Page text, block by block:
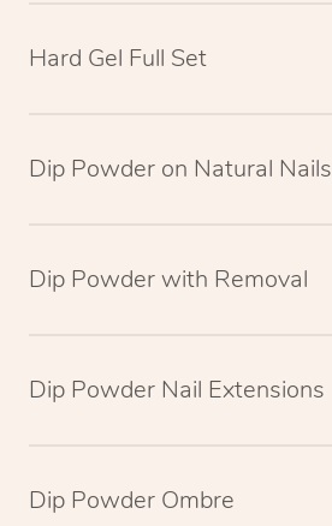
Hard Gel Full Set
Dip Powder on Natural Nails
Dip Powder with Removal
Dip Powder Nail Extensions
Dip Powder Ombre